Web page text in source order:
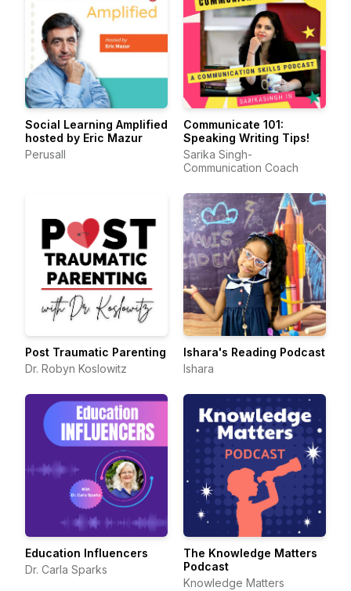
Social Learning Amplified
hosted by Eric Mazur
Perusall
Communicate 101:
Speaking Writing Tips!
Sarika Singh-
Communication Coach
Post Traumatic Parenting
Dr. Robyn Koslowitz
Ishara's Reading Podcast
Ishara
Education Influencers
Dr. Carla Sparks
The Knowledge Matters
Podcast
Knowledge Matters